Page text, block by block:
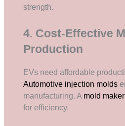
strength.
4. Cost-Effective
Production
EVs need affordable
Automotive injection molds
manufacturing. A mold maker
for efficiency.